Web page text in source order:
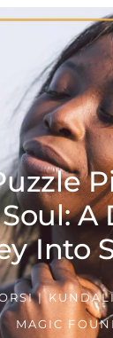
A
Into
|
MAGIC